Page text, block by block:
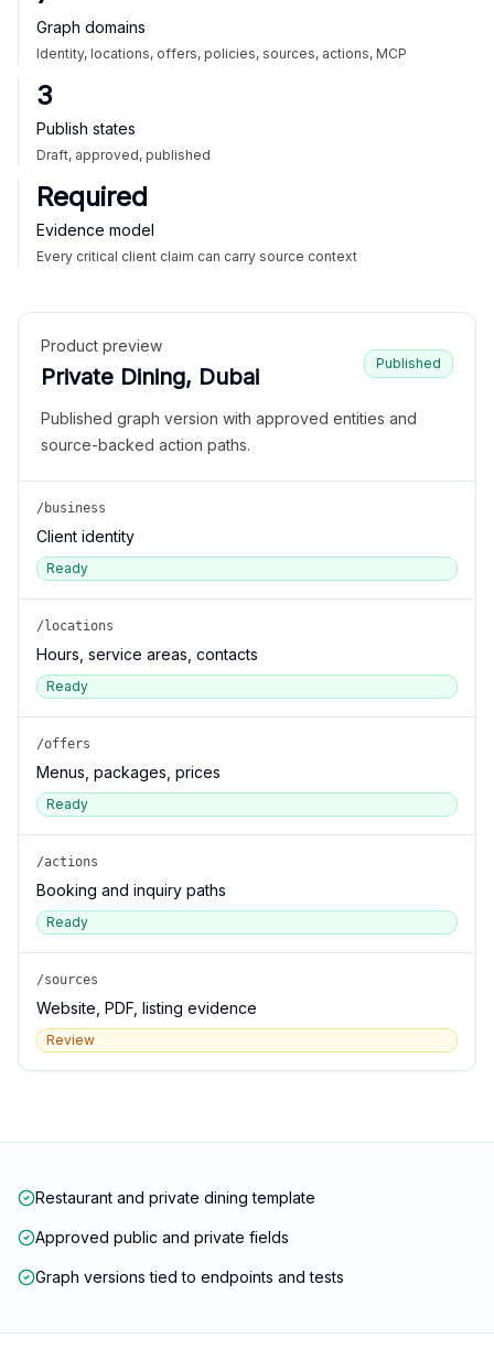
Graph domains
Identity, locations, offers, policies, sources, actions, MCP
3
Publish states
Draft, approved, published
Required
Evidence model
Every critical client claim can carry source context
Product preview
Private Dining, Dubai
Published
Published graph version with approved entities and
source-backed action paths.
/business
Client identity
Ready
/locations
Hours, service areas, contacts
Ready
/offers
Menus, packages, prices
Ready
/actions
Booking and inquiry paths
Ready
/sources
Website, PDF, listing evidence
Review
Restaurant and private dining template
Approved public and private fields
Graph versions tied to endpoints and tests